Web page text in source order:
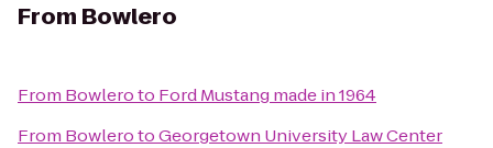
From Bowlero
From Bowleroto Ford Mustang made in 1964
From BowlerotoGeorgetown University Law Center